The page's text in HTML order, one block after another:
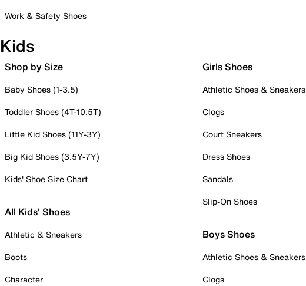
Work & Safety Shoes
Kids
Shop by Size
Baby Shoes (1-3.5)
Toddler Shoes (4T-10.5T)
Little Kid Shoes (11Y-3Y)
Big Kid Shoes (3.5Y-7Y)
Kids' Shoe Size Chart
All Kids' Shoes
Athletic & Sneakers
Boots
Character
Girls Shoes
Athletic Shoes & Sneakers
Clogs
Court Sneakers
Dress Shoes
Sandals
Slip-On Shoes
Boys Shoes
Athletic Shoes & Sneakers
Clogs